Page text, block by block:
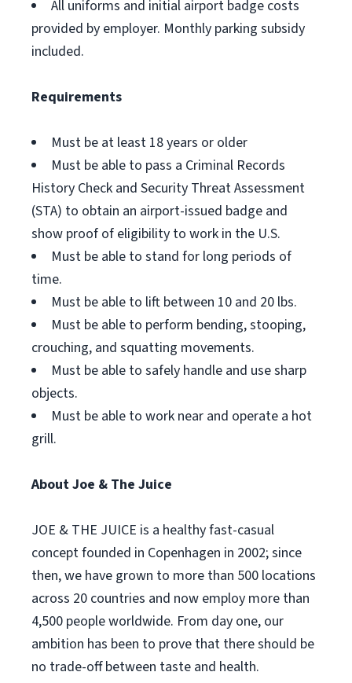
All uniforms and initial airport badge costs
provided by employer. Monthly parking subsidy
included.
Requirements
Must be at least 18 years or older
Must be able to pass a Criminal Records
History Check and Security Threat Assessment
(STA) to obtain an airport-issued badge and
show proof of eligibility to work in the U.S.
Must be able to stand for long periods of
time.
Must be able to lift between 10 and 20 lbs.
Must be able to perform bending, stooping,
crouching, and squatting movements.
Must be able to safely handle and use sharp
objects.
Must be able to work near and operate a hot
grill.
About Joe & The Juice
JOE & THE JUICE is a healthy fast-casual
concept founded in Copenhagen in 2002; since
then, we have grown to more than 500 locations
across 20 countries and now employ more than
4,500 people worldwide. From day one, our
ambition has been to prove that there should be
no trade-off between taste and health.